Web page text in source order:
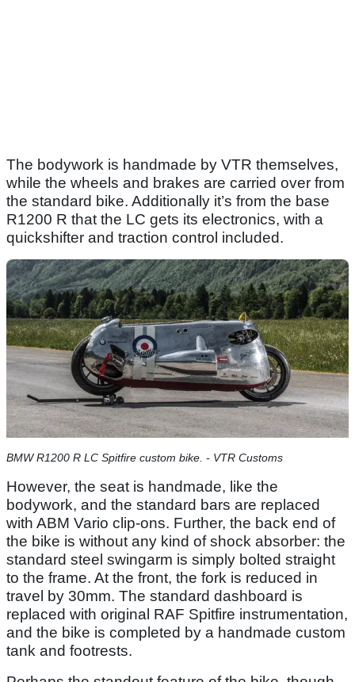
The bodywork is handmade by VTR themselves,
while the wheels and brakes are carried over from
the standard bike. Additionally it’s from the base
R1200 R that the LC gets its electronics, with a
quickshifter and traction control included.
BMW R1200 R LC Spitfire custom bike. - VTR Customs
However, the seat is handmade, like the
bodywork, and the standard bars are replaced
with ABM Vario clip-ons. Further, the back end of
the bike is without any kind of shock absorber: the
standard steel swingarm is simply bolted straight
to the frame. At the front, the fork is reduced in
travel by 30mm. The standard dashboard is
replaced with original RAF Spitfire instrumentation,
and the bike is completed by a handmade custom
tank and footrests.